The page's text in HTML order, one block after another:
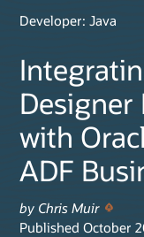
Developer: Java
Designer
with
ADF
by Chris Muir
Published October